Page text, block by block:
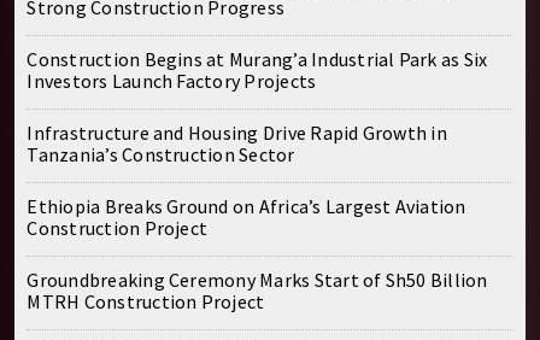
Strong Construction Progress
Construction Begins at Murang’a Industrial Park as Six
Investors Launch Factory Projects
Infrastructure and Housing Drive Rapid Growth in
Tanzania’s Construction Sector
Ethiopia Breaks Ground on Africa’s Largest Aviation
Construction Project
Groundbreaking Ceremony Marks Start of Sh50 Billion
MTRH Construction Project